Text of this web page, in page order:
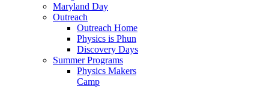
Maryland Day
Outreach
Outreach Home
Physics is Phun
Discovery Days
Summer Programs
Physics Makers
Camp